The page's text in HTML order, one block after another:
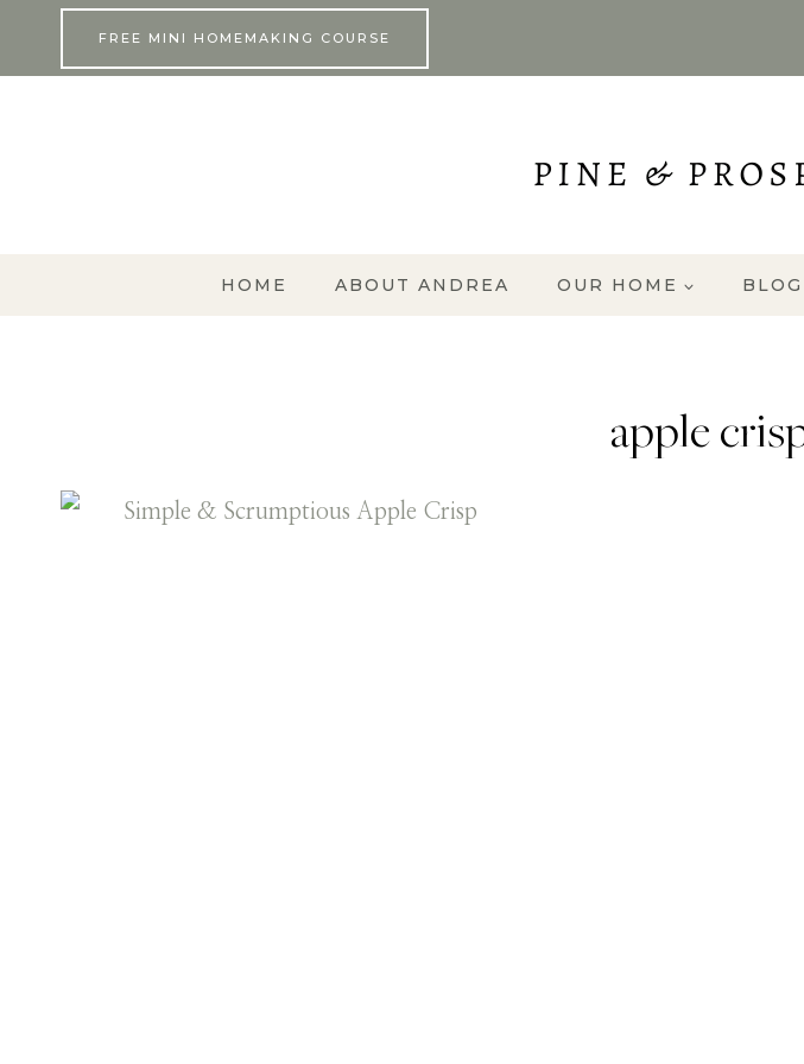
FREE MINI HOMEMAKING COURSE
HOME ABOUT ANDREA OUR HOME BLOG
apple